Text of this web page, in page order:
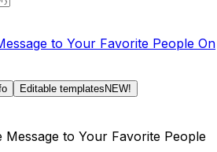
to Your Favorite People On
Editable templates NEW!
Message to Your Favorite People